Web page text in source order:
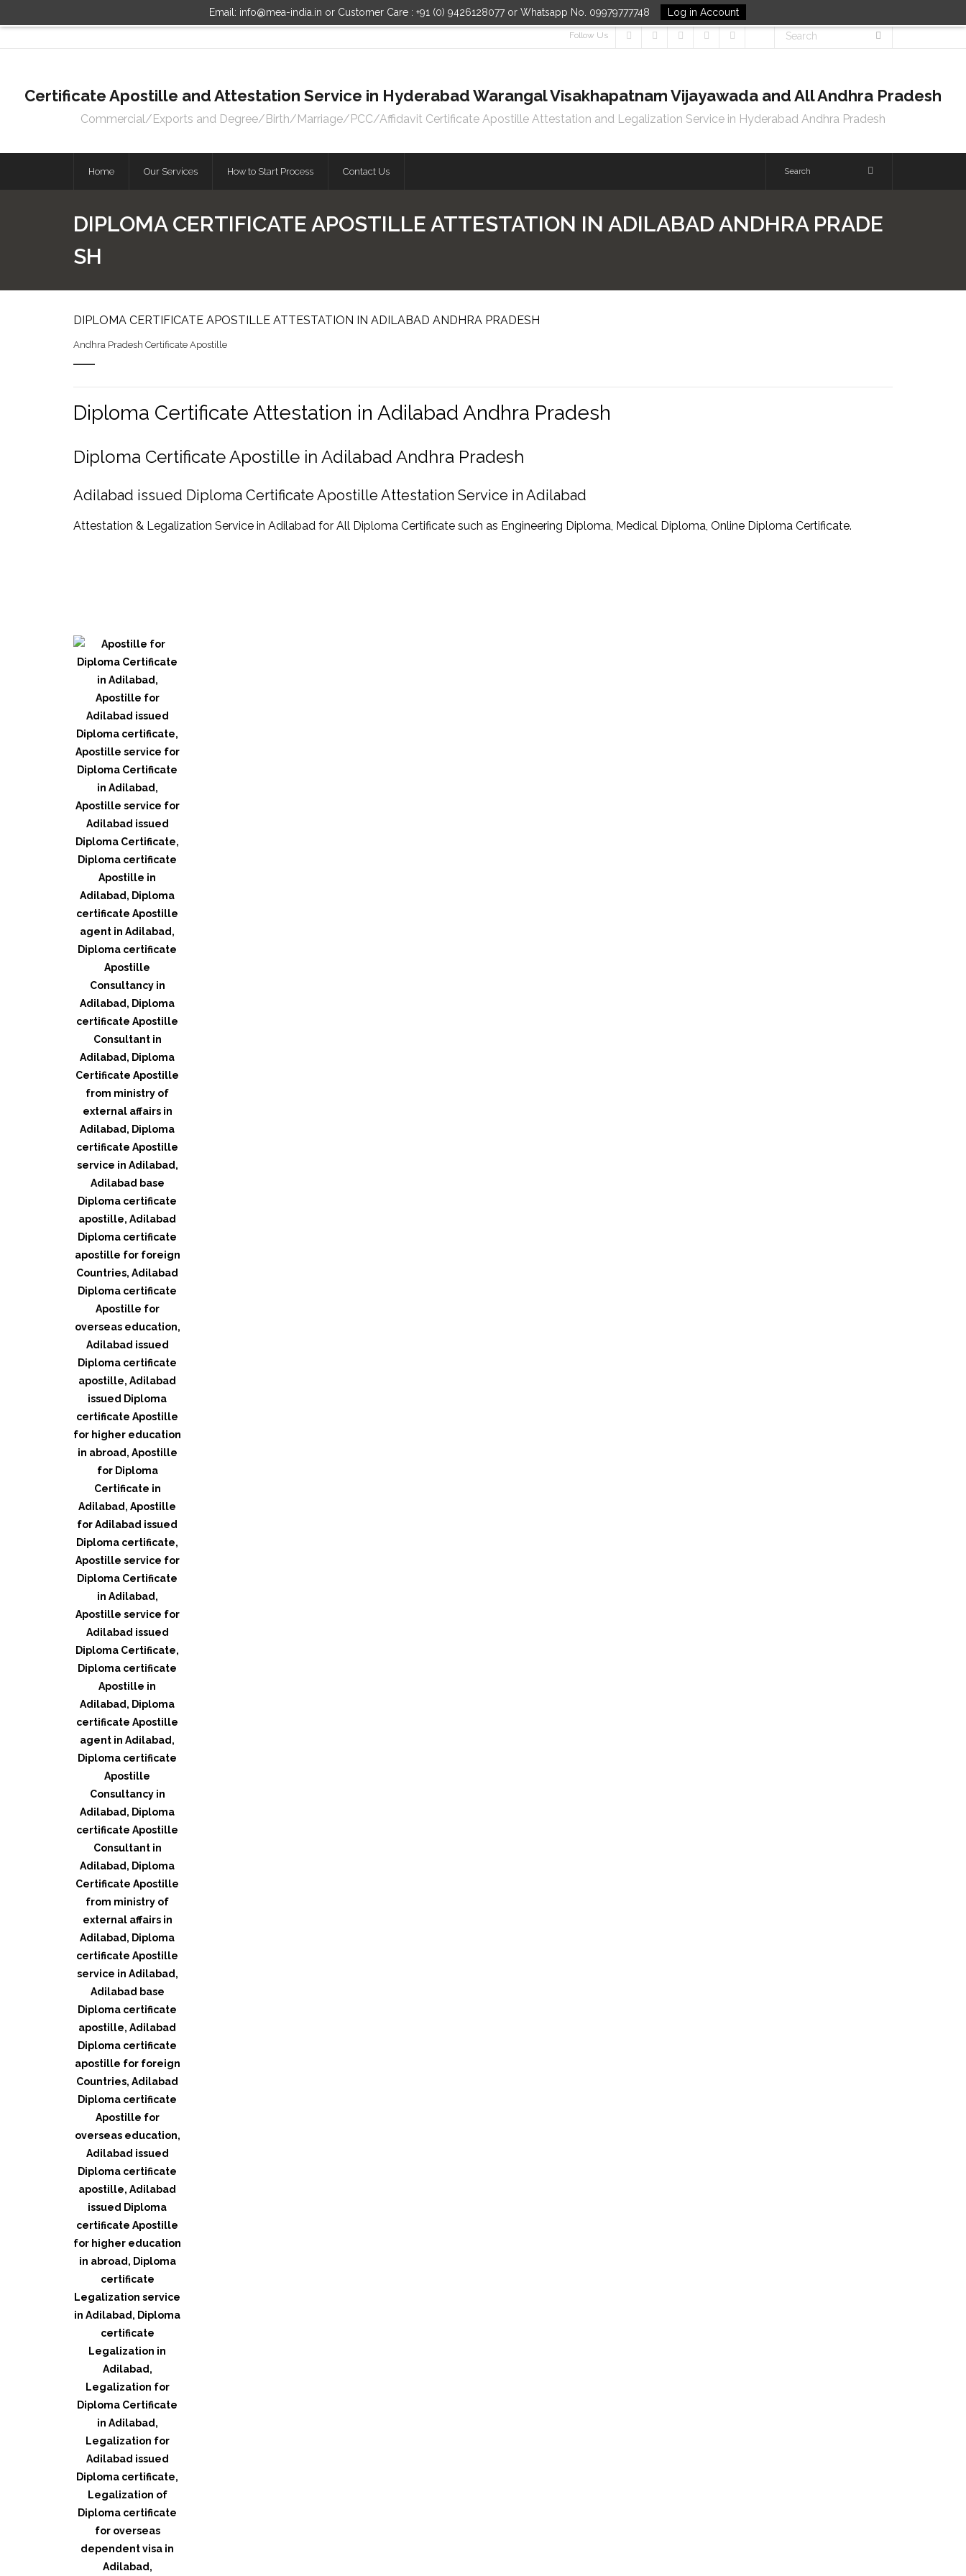
Email: info@mea-india.in or Customer Care : +91 (0) 9426128077 or Whatsapp No. 09979777748 Log in Account
Follow Us
Certificate Apostille and Attestation Service in Hyderabad Warangal Visakhapatnam Vijayawada and All Andhra Pradesh
Commercial/Exports and Degree/Birth/Marriage/PCC/Affidavit Certificate Apostille Attestation and Legalization Service in Hyderabad Andhra Pradesh
Home Our Services How to Start Process Contact Us
DIPLOMA CERTIFICATE APOSTILLE ATTESTATION IN ADILABAD ANDHRA PRADE
SH
DIPLOMA CERTIFICATE APOSTILLE ATTESTATION IN ADILABAD ANDHRA PRADESH
Andhra Pradesh Certificate Apostille
Diploma Certificate Attestation in Adilabad Andhra Pradesh
Diploma Certificate Apostille in Adilabad Andhra Pradesh
Adilabad issued Diploma Certificate Apostille Attestation Service in Adilabad
Attestation & Legalization Service in Adilabad for All Diploma Certificate such as Engineering Diploma, Medical Diploma, Online Diploma Certificate.